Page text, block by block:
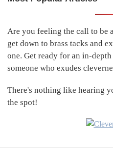
Are you feeling the call to be
get down to brass tacks and
one. Get ready for an in-
someone who exudes
There's nothing like hearing
the spot!